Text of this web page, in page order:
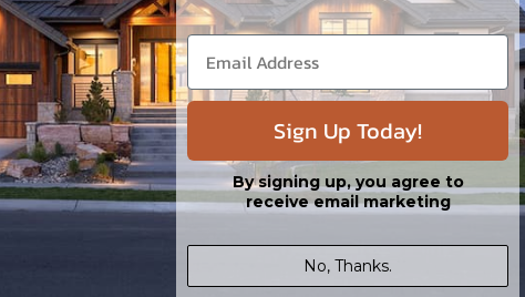
Sign Up Today!
By signing up, you agree to
receive email marketing
No, Thanks.